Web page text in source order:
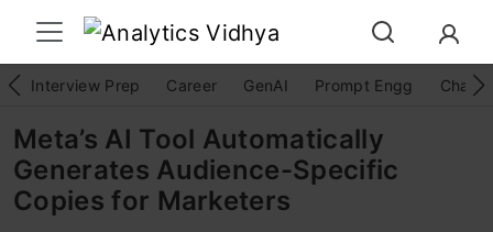
Interview Prep Career GenAI Prompt Engg
Meta’s AI Tool Automatically
Generates Audience-Specific
Copies for Marketers